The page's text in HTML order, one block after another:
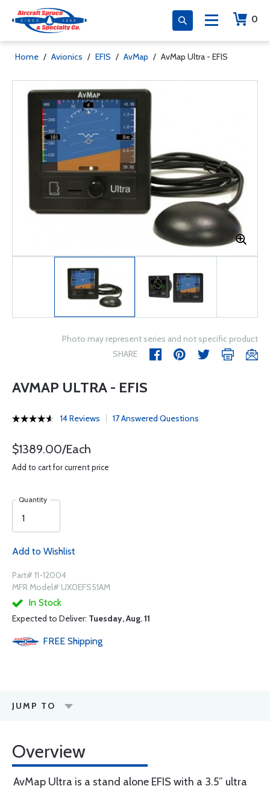
0
Home / Avionics / EFIS / AvMap / AvMap Ultra - EFIS
Photo may represent series and not specific product
SHARE
AVMAP ULTRA - EFIS
14 Reviews 17 Answered Questions
$1389.00/Each
Add to cart for current price
Quantity
Add to Wishlist
Part# 11-12004
MFR Model# UX0EFS51AM
In Stock
Expected to Deliver: Tuesday, Aug. 11
FREE Shipping
JUMP TO
Overview
AvMap Ultra is a stand alone EFIS with a 3.5” ultra